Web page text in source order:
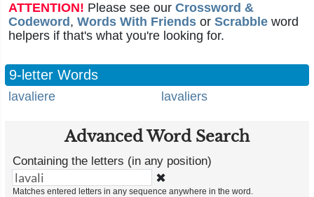
ATTENTION! Please see our Crossword &
Codeword , Words With Friends or Scrabble word
helpers if that's what you're looking for.
9-letter Words
lavaliere lavaliers
Advanced Word Search
Containing the letters (in any position)
✖
Matches entered letters in any sequence anywhere in the word.